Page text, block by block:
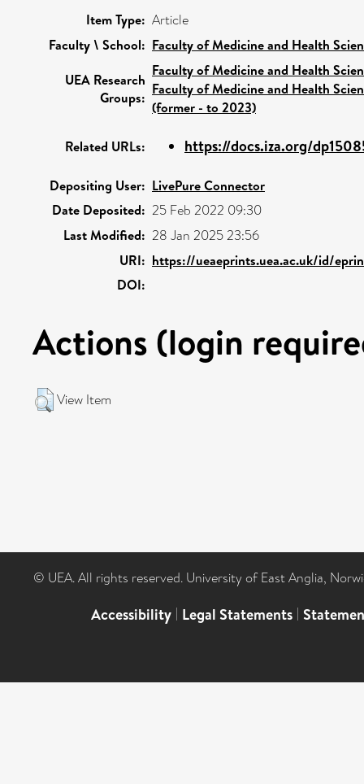
Item Type: Article
Faculty \ School: Faculty of Medicine and Health
UEA Research
Groups:
Faculty of Medicine and Health
Faculty of Medicine and Health
(former - to 2023)
Related URLs: https://docs.iza.org/
Depositing User: LivePure Connector
Date Deposited: 25 Feb 2022 09:30
Last Modified: 28 Jan 2025 23:56
URI: https://ueaeprints.uea.ac.uk/id/
DOI:
Actions (login
View Item
© UEA. All rights reserved. University of East Anglia,
Accessibility | Legal Statements |